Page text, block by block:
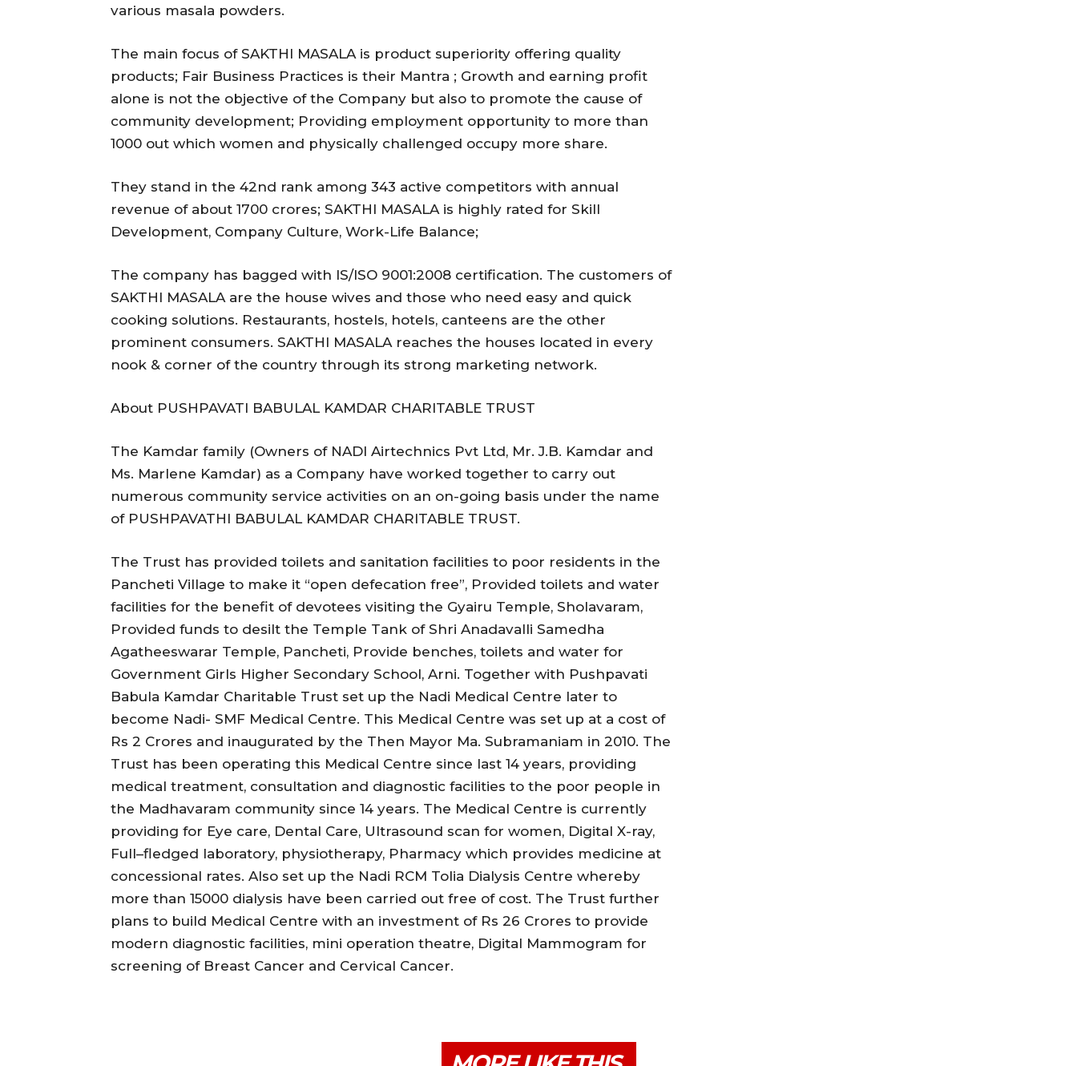
various masala powders.
The main focus of SAKTHI MASALA is product superiority offering quality
products; Fair Business Practices is their Mantra ; Growth and earning profit
alone is not the objective of the Company but also to promote the cause of
community development; Providing employment opportunity to more than
1000 out which women and physically challenged occupy more share.
They stand in the 42nd rank among 343 active competitors with annual
revenue of about 1700 crores; SAKTHI MASALA is highly rated for Skill
Development, Company Culture, Work-Life Balance;
The company has bagged with IS/ISO 9001:2008 certification. The customers of
SAKTHI MASALA are the house wives and those who need easy and quick
cooking solutions. Restaurants, hostels, hotels, canteens are the other
prominent consumers. SAKTHI MASALA reaches the houses located in every
nook & corner of the country through its strong marketing network.
About PUSHPAVATI BABULAL KAMDAR CHARITABLE TRUST
The Kamdar family (Owners of NADI Airtechnics Pvt Ltd, Mr. J.B. Kamdar and
Ms. Marlene Kamdar) as a Company have worked together to carry out
numerous community service activities on an on-going basis under the name
of PUSHPAVATHI BABULAL KAMDAR CHARITABLE TRUST.
The Trust has provided toilets and sanitation facilities to poor residents in the
Pancheti Village to make it “open defecation free”, Provided toilets and water
facilities for the benefit of devotees visiting the Gyairu Temple, Sholavaram,
Provided funds to desilt the Temple Tank of Shri Anadavalli Samedha
Agatheeswarar Temple, Pancheti, Provide benches, toilets and water for
Government Girls Higher Secondary School, Arni. Together with Pushpavati
Babula Kamdar Charitable Trust set up the Nadi Medical Centre later to
become Nadi- SMF Medical Centre. This Medical Centre was set up at a cost of
Rs 2 Crores and inaugurated by the Then Mayor Ma. Subramaniam in 2010. The
Trust has been operating this Medical Centre since last 14 years, providing
medical treatment, consultation and diagnostic facilities to the poor people in
the Madhavaram community since 14 years. The Medical Centre is currently
providing for Eye care, Dental Care, Ultrasound scan for women, Digital X-ray,
Full–fledged laboratory, physiotherapy, Pharmacy which provides medicine at
concessional rates. Also set up the Nadi RCM Tolia Dialysis Centre whereby
more than 15000 dialysis have been carried out free of cost. The Trust further
plans to build Medical Centre with an investment of Rs 26 Crores to provide
modern diagnostic facilities, mini operation theatre, Digital Mammogram for
screening of Breast Cancer and Cervical Cancer.